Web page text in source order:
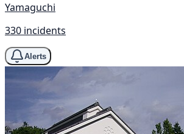
Yamaguchi
330 incidents
Alerts